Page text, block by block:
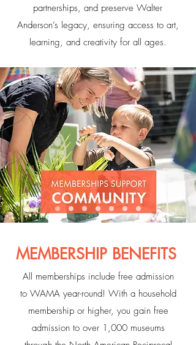
partnerships, and preserve Walter
Anderson’s legacy, ensuring access to art,
learning, and creativity for all ages.
MEMBERSHIP BENEFITS
All memberships include free admission
to WAMA year-round! With a household
membership or higher, you gain free
admission to over 1,000 museums